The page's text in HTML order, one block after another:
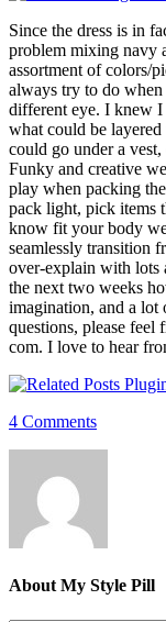
Since the dress is in
problem mixing navy
assortment of colors/
always try to do
different eye. I knew I
what could be
could go under a
Funky and creative
play when packing
pack light, pick items
know fit your body
seamlessly transition
over-explain with lots
the next two weeks
imagination, and a
questions, please
com. I love to hear
4 Comments
About My Style Pill